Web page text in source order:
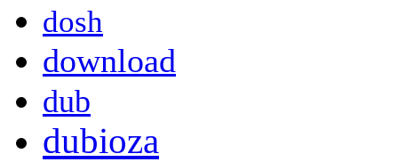
dosh
download
dub
dubioza